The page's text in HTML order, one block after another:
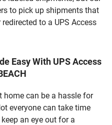
to pick up shipments that
to a UPS Access
Easy With UPS Access
home can be a hassle for
everyone can take time
an eye out for a